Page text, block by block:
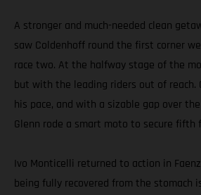
A stronger and much-needed clean
saw Coldenhoff round the first corner
race two. At the halfway stage of the
but with the leading riders out of reach.
his pace, and with a sizable gap over
Glenn rode a smart moto to secure fifth
Ivo Monticelli returned to action in
being fully recovered from the stomach